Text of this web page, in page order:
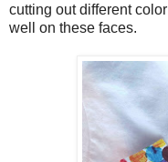
cutting out different
well on these faces.